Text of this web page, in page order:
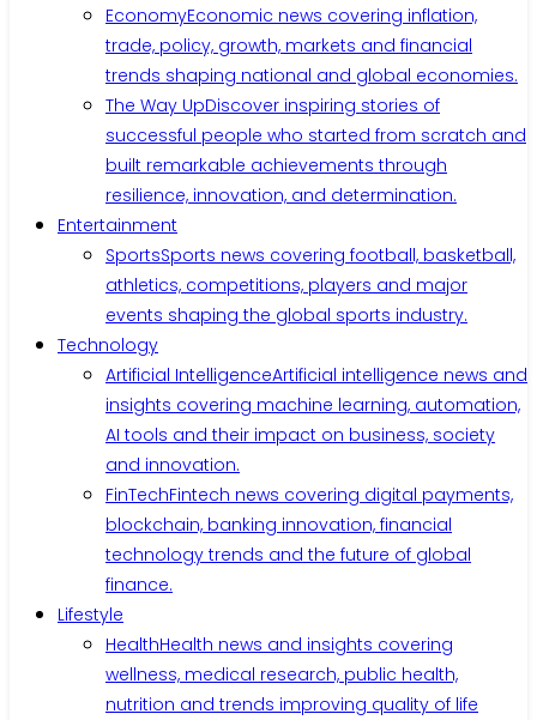
EconomyEconomic news covering inflation,
trade, policy, growth, markets and financial
trends shaping national and global economies.
The Way UpDiscover inspiring stories of
successful people who started from scratch and
built remarkable achievements through
resilience, innovation, and determination.
Entertainment
SportsSports news covering football, basketball,
athletics, competitions, players and major
events shaping the global sports industry.
Technology
Artificial IntelligenceArtificial intelligence news and
insights covering machine learning, automation,
AI tools and their impact on business, society
and innovation.
FinTechFintech news covering digital payments,
blockchain, banking innovation, financial
technology trends and the future of global
finance.
Lifestyle
HealthHealth news and insights covering
wellness, medical research, public health,
nutrition and trends improving quality of life